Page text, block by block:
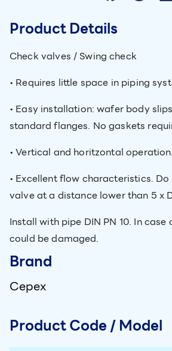
Product Details
Check valves / Swing check
• Requires little space in piping
• Easy installation: wafer body
standard flanges. No gaskets
• Vertical and horitzontal operation.
• Excellent flow characteristics.
valve at a distance lower than 5 x
Install with pipe DIN PN 10. In case
could be damaged.
Brand
Cepex
Product Code / Model